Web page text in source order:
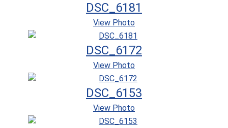
DSC_6181
View Photo
DSC_6172
View Photo
DSC_6153
View Photo